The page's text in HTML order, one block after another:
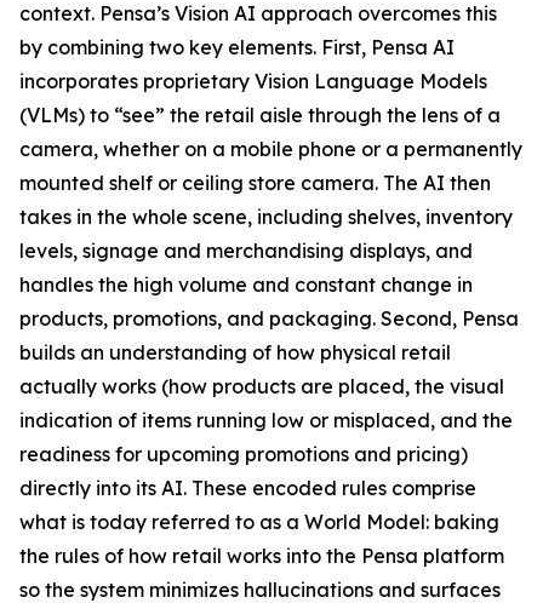
context. Pensa’s Vision AI approach overcomes this
by combining two key elements. First, Pensa AI
incorporates proprietary Vision Language Models
(VLMs) to “see” the retail aisle through the lens of a
camera, whether on a mobile phone or a permanently
mounted shelf or ceiling store camera. The AI then
takes in the whole scene, including shelves, inventory
levels, signage and merchandising displays, and
handles the high volume and constant change in
products, promotions, and packaging. Second, Pensa
builds an understanding of how physical retail
actually works (how products are placed, the visual
indication of items running low or misplaced, and the
readiness for upcoming promotions and pricing)
directly into its AI. These encoded rules comprise
what is today referred to as a World Model: baking
the rules of how retail works into the Pensa platform
so the system minimizes hallucinations and surfaces